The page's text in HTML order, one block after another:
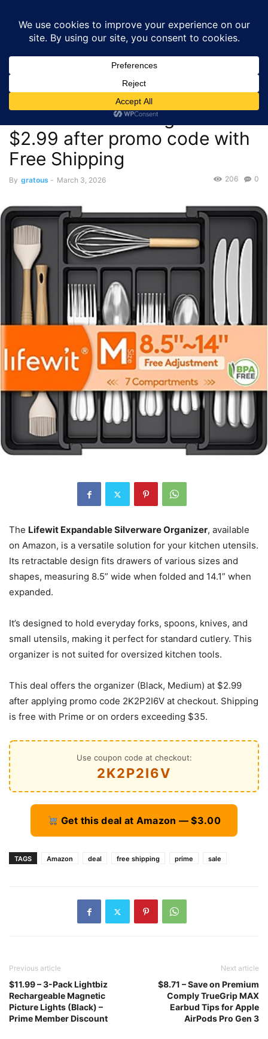
Deals
$2.99 after promo code...
$3.00 – Lifewit Expandable
Kitchen Drawer Organizer –
$2.99 after promo code with
Free Shipping
By gratous - March 3, 2026 0
206
The Lifewit Expandable Silverware Organizer, available
on Amazon, is a versatile solution for your kitchen utensils.
Its retractable design fits drawers of various sizes and
shapes, measuring 8.5” wide when folded and 14.1” when
expanded.
It’s designed to hold everyday forks, spoons, knives, and
small utensils, making it perfect for standard cutlery. This
organizer is not suited for oversized kitchen tools.
This deal offers the organizer (Black, Medium) at $2.99
after applying promo code 2K2P2I6V at checkout. Shipping
is free with Prime or on orders exceeding $35.
Use coupon code at checkout:
2K2P2I6V
Get this deal at Amazon — $3.00
TAGS Amazon deal free shipping prime sale
Previous article
$11.99 – 3-Pack Lightbiz
Rechargeable Magnetic
Picture Lights (Black) –
Prime Member Discount
Next article
$8.71 – Save on Premium
Comply TrueGrip MAX
Earbud Tips for Apple
AirPods Pro Gen 3